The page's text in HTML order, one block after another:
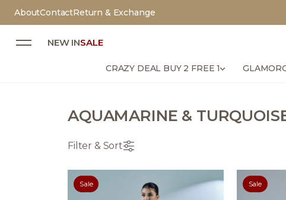
AboutContactReturn & Exchange
NEW INSALE
CRAZY DEAL BUY 2 FREE 1
AQUAMARINE &
Filter & Sort
Sale Sale